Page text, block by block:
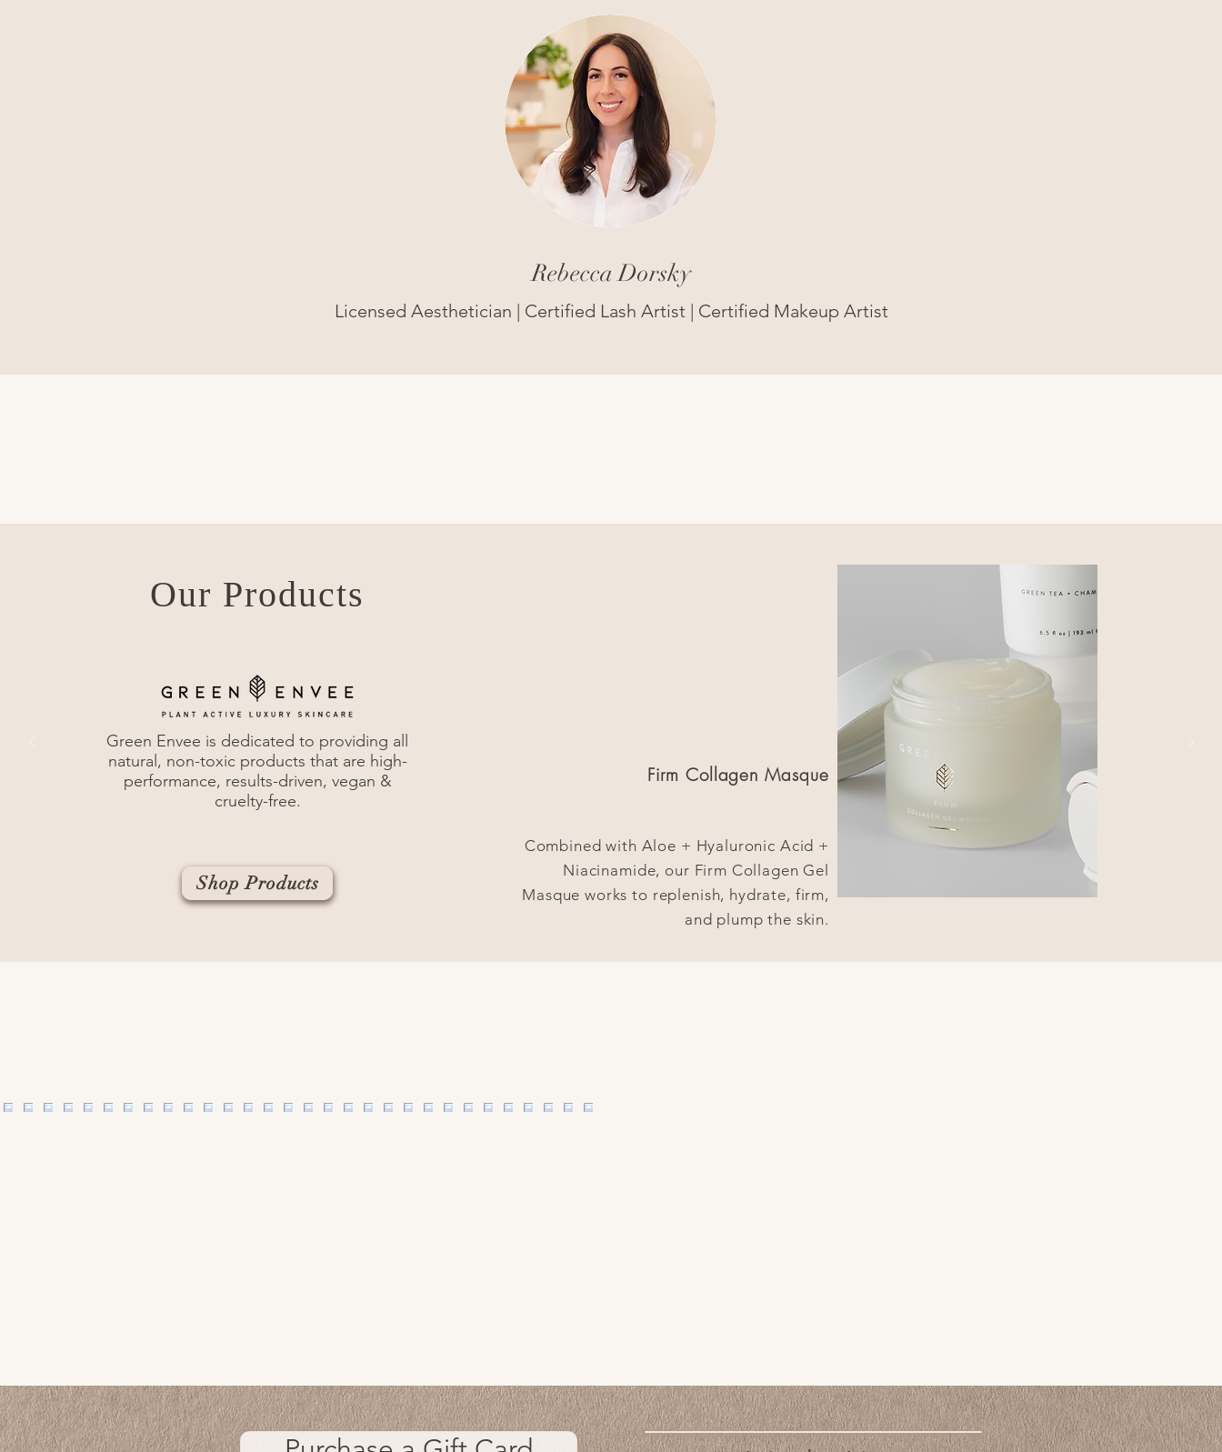
Rebecca Dorsky
Licensed Aesthetician | Certified Lash Artist | Certified Makeup Artist
Our Products
Green Envee is dedicated to providing all
natural, non-toxic products that are high-
performance, results-driven, vegan &
cruelty-free.
Shop Products
Firm Collagen Masque
Combined with Aloe + Hyaluronic Acid +
Niacinamide, our Firm Collagen Gel
Masque works to replenish, hydrate, firm,
and plump the skin.